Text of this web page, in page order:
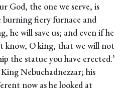
God, the one we serve, is
burning fiery furnace and
he will save us; and even if he
know, O king, that we will not
the statue you have erected.’
Nebuchadnezzar; his
now as he looked at